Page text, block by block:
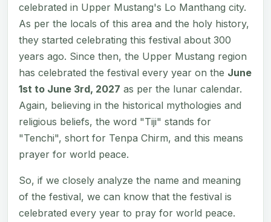
celebrated in Upper Mustang's Lo Manthang city.
As per the locals of this area and the holy history,
they started celebrating this festival about 300
years ago. Since then, the Upper Mustang region
has celebrated the festival every year on the June
1st to June 3rd, 2027 as per the lunar calendar.
Again, believing in the historical mythologies and
religious beliefs, the word "Tiji" stands for
"Tenchi", short for Tenpa Chirm, and this means
prayer for world peace.
So, if we closely analyze the name and meaning
of the festival, we can know that the festival is
celebrated every year to pray for world peace.